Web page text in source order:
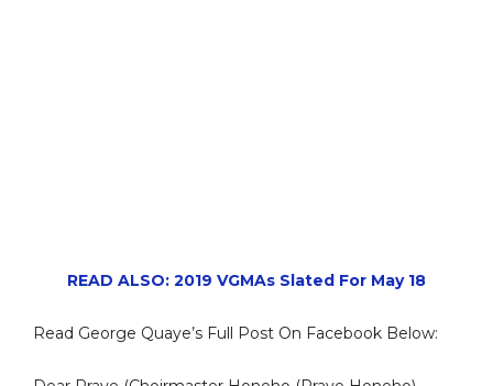
READ ALSO: 2019 VGMAs Slated For May 18
Read George Quaye’s Full Post On Facebook Below: